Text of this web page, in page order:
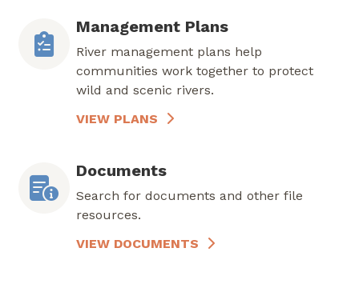
Management Plans
River management plans help
communities work together to protect
wild and scenic rivers.
VIEW PLANS
Documents
Search for documents and other file
resources.
VIEW DOCUMENTS